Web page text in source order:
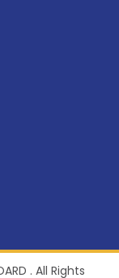
. All Rights